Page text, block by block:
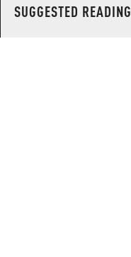
SUGGESTED READING